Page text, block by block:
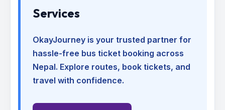
Services
OkayJourney is your trusted partner for
hassle-free bus ticket booking across
Nepal. Explore routes, book tickets, and
travel with confidence.